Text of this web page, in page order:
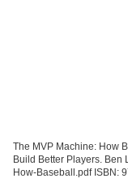
The MVP Machine: How
Build Better Players. Ben
How-Baseball.pdf ISBN: